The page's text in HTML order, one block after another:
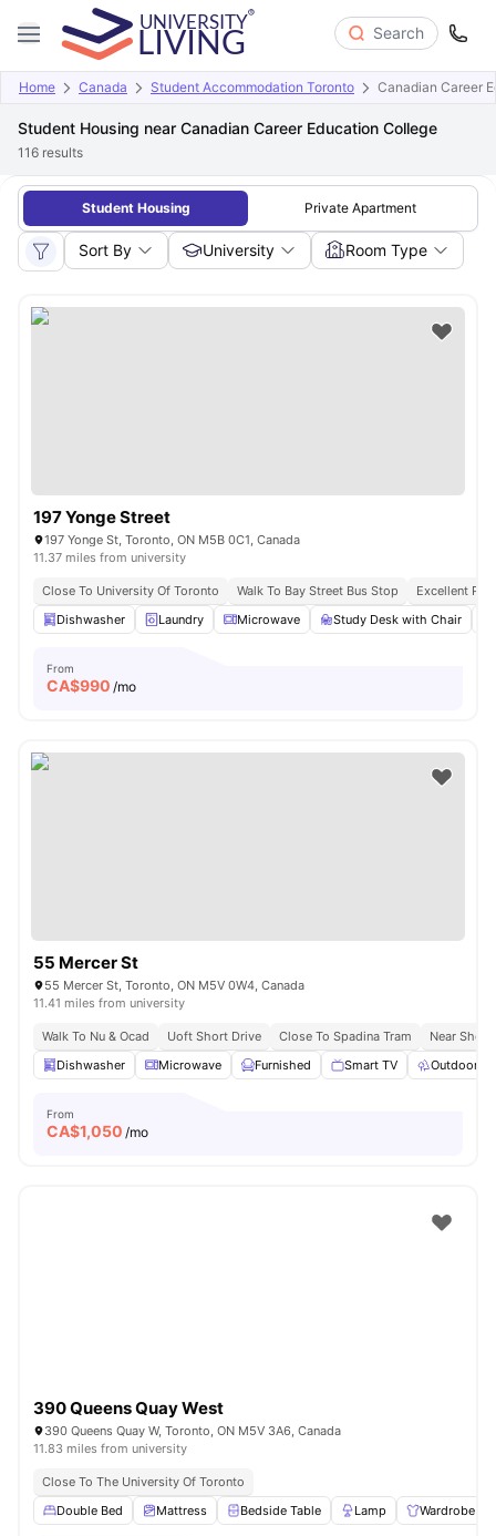
Search
Home Canada Student Accommodation Toronto Canadian Career
Student Housing near Canadian Career Education College
116 results
Student Housing Private Apartment
Sort By University Room Type
197 Yonge Street
197 Yonge St, Toronto, ON M5B 0C1, Canada
11.37 miles from university
Close To University Of Toronto Walk To Bay Street Bus Stop
Excellent
Dishwasher
Laundry Microwave Study Desk with Chair
From
CA$990 /mo
55 Mercer St
55 Mercer St, Toronto, ON M5V 0W4, Canada
11.41 miles from university
Walk To Nu & Ocad Uoft Short Drive Close To Spadina Tram
Near
Dishwasher
Microwave Furnished Smart TV Outdoor
From
CA$1,050 /mo
390 Queens Quay West
390 Queens Quay W, Toronto, ON M5V 3A6, Canada
11.83 miles from university
Close To The University Of Toronto
Double Bed
Mattress Bedside Table Lamp Wardrobe